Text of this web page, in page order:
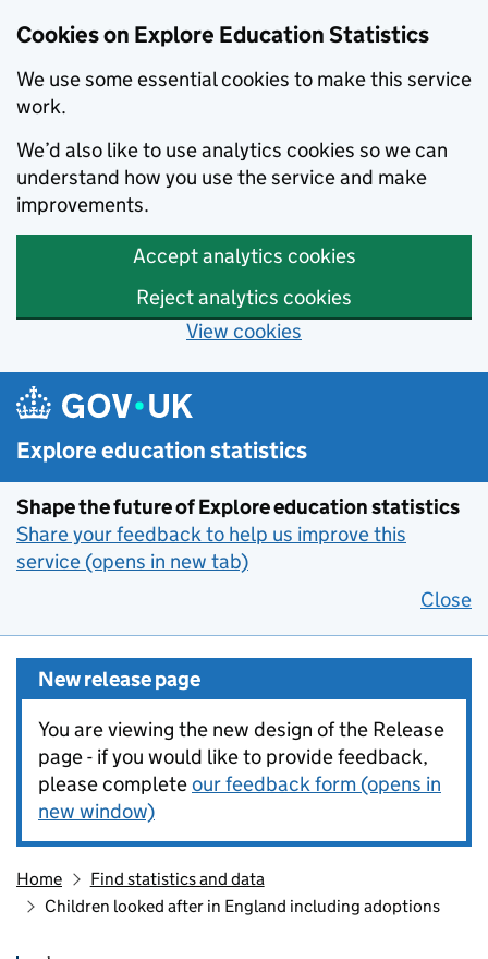
Cookies on Explore Education Statistics
We use some essential cookies to make this service
work.
We’d also like to use analytics cookies so we can
understand how you use the service and make
improvements.
Accept analytics cookies
Reject analytics cookies
View cookies
Skip to main content
Explore education statistics
Shape the future of Explore education statistics
Share your feedback to help us improve this
service (opens in new tab)
Close
New release page
You are viewing the new design of the Release
page - if you would like to provide feedback,
please completeour feedback form (opens in
new window)
Home
Find statistics and data
Children looked after in England including adoptions